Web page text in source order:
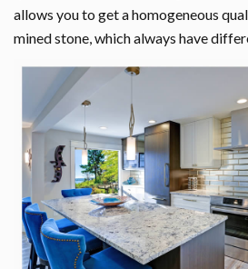
allows you to get a homogeneous
mined stone, which always have